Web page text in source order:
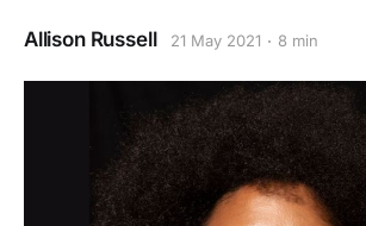
Allison Russell 21 May 2021 8 min